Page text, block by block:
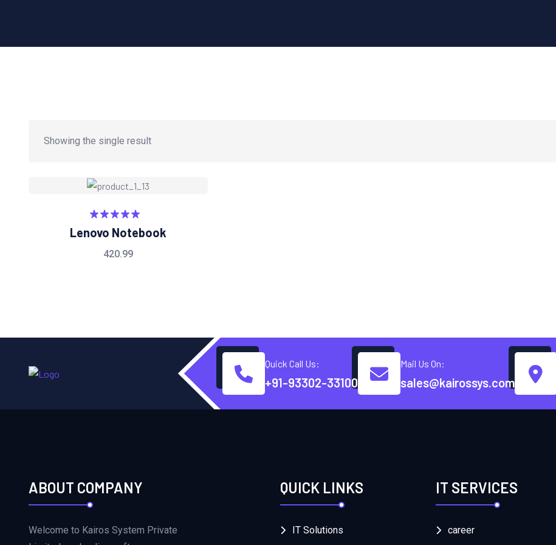
Showing the single result
Rated
5.00
out of 5
Lenovo Notebook
420.99
Quick Call Us:
+91-93302-33100
Mail Us On:
sales@kairossys.com
ABOUT COMPANY
Welcome to Kairos System Private
QUICK LINKS
IT Solutions
IT SERVICES
career